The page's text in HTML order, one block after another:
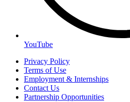
YouTube
Privacy Policy
Terms of Use
Employment & Internships
Contact Us
Partnership Opportunities